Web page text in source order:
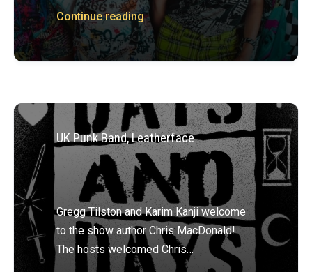
Continue reading
UK Punk Band, Leatherface
Gregg Tilston and Karim Kanji welcome
to the show author Chris MacDonald!
The hosts welcomed Chris…